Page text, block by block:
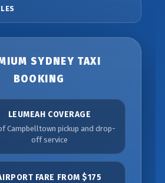
SYDNEY TAXI
BOOKING
LEUMEAH COVERAGE
Campbelltown pickup and drop-
off service
FARE FROM $175